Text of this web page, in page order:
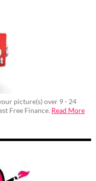
picture(s) over 9 - 24
Free Finance. Read More